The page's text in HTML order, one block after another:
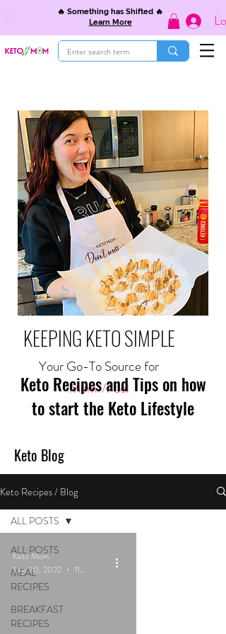
🔥 Something has Shifted 🔥
Learn More
KEEPING KETO SIMPLE
Your Go-To Source for
Mom//Fuel
Keto Recipes and Tips on how
to start the Keto Lifestyle
Keto Blog
Keto Recipes / Blog
ALL POSTS
MEAL
RECIPES
BREAKFAST
RECIPES
ALL POSTS
Keto Mom
Sep 30, 2022
11 min read